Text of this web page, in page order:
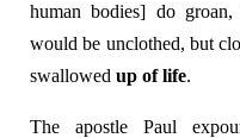
human bodies] do
would be unclothed, but
swallowed up of life.
The apostle Paul